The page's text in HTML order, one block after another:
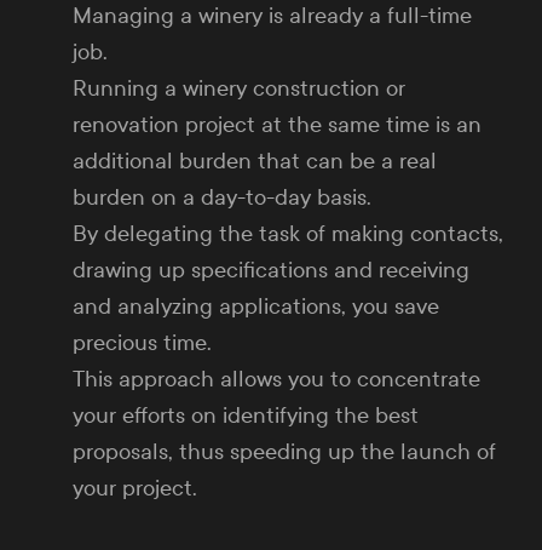
Managing a winery is already a full-time
job.
Running a winery construction or
renovation project at the same time is an
additional burden that can be a real
burden on a day-to-day basis.
By delegating the task of making contacts,
drawing up specifications and receiving
and analyzing applications, you save
precious time.
This approach allows you to concentrate
your efforts on identifying the best
proposals, thus speeding up the launch of
your project.